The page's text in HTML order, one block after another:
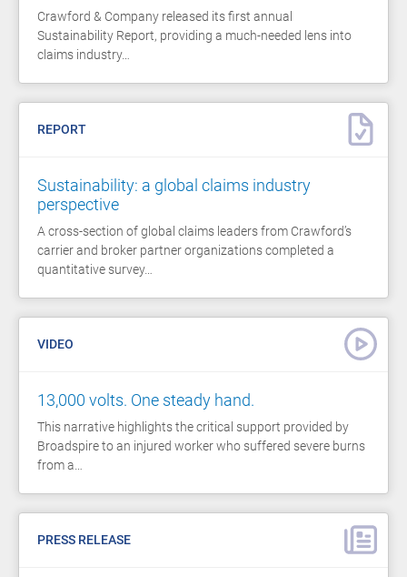
Crawford & Company released its first annual
Sustainability Report, providing a much-needed lens into
claims industry…
REPORT
Sustainability: a global claims industry
perspective
A cross-section of global claims leaders from Crawford’s
carrier and broker partner organizations completed a
quantitative survey…
VIDEO
13,000 volts. One steady hand.
This narrative highlights the critical support provided by
Broadspire to an injured worker who suffered severe burns
from a…
PRESS RELEASE